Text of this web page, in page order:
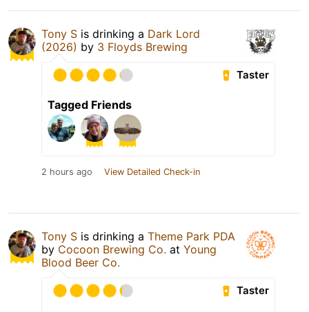
Tony S is drinking a Dark Lord
(2026) by 3 Floyds Brewing
Taster
Tagged Friends
2 hours ago View Detailed Check-in
Tony S is drinking a Theme Park PDA
by Cocoon Brewing Co. at Young
Blood Beer Co.
Taster